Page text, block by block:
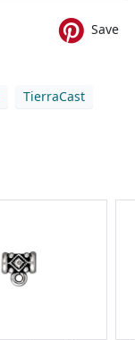
Save
TierraCast